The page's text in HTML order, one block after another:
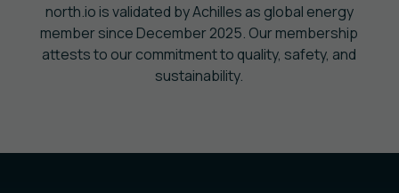
north.io is validated by Achilles as global energy
member since December 2025. Our membership
attests to our commitment to quality, safety, and
sustainability.